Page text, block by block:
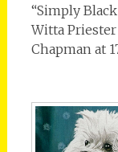
“Simply
Witta
Chapman at